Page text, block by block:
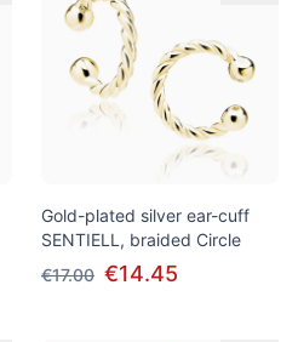
Gold-plated silver ear-cuff
SENTIELL, braided Сircle
€17.00 €14.45